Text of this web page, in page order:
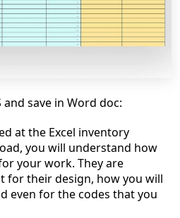
save in Word doc:
at the Excel inventory
you will understand how
your work. They are
for their design, how you will
even for the codes that you